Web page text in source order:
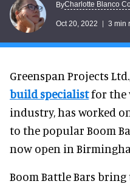
ByCharlotte Blanco
Oct 20, 2022 3 min
Greenspan Projects
build specialistfor the
industry, has worked
to the popular Boom
now open in
Boom Battle Bars